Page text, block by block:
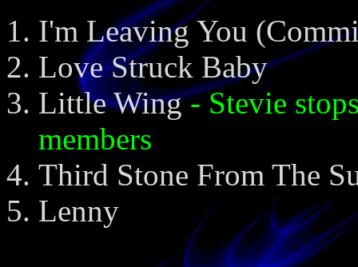
I'm Leaving You
Love Struck Baby
Little Wing- Stevie
members
Third Stone From The
Lenny